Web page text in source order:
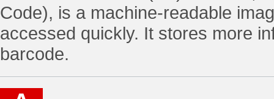
Code), is a machine-readable
accessed quickly. It stores more
barcode.